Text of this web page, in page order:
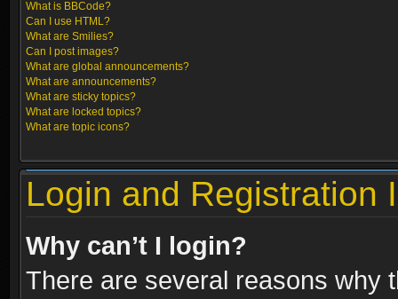
What is BBCode?
Can I use HTML?
What are Smilies?
Can I post images?
What are global announcements?
What are announcements?
What are sticky topics?
What are locked topics?
What are topic icons?
Login and Registration
Why can’t I login?
There are several reasons why